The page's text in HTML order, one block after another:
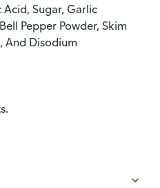
Sugar, Garlic
Pepper Powder, Skim
And Disodium